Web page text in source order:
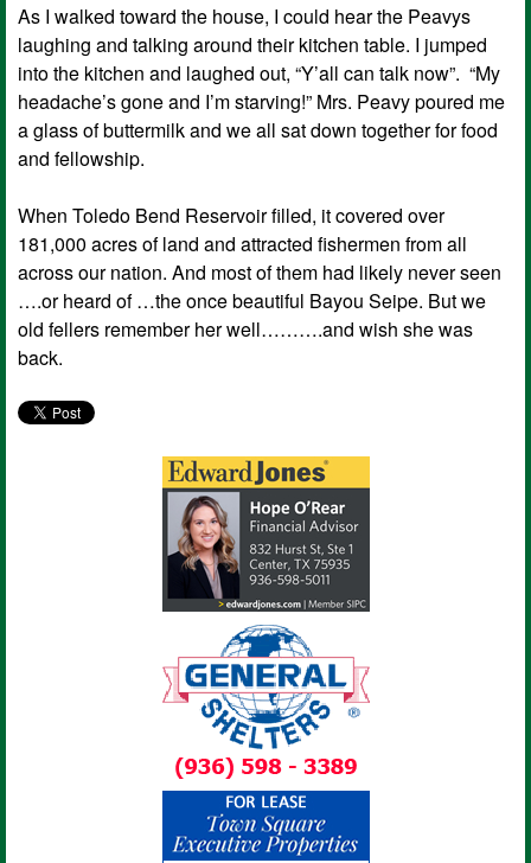
As I walked toward the house, I could hear the Peavys
laughing and talking around their kitchen table. I jumped
into the kitchen and laughed out, “Y’all can talk now”. “My
headache’s gone and I’m starving!” Mrs. Peavy poured me
a glass of buttermilk and we all sat down together for food
and fellowship.
When Toledo Bend Reservoir filled, it covered over
181,000 acres of land and attracted fishermen from all
across our nation. And most of them had likely never seen
….or heard of …the once beautiful Bayou Seipe. But we
old fellers remember her well……….and wish she was
back.